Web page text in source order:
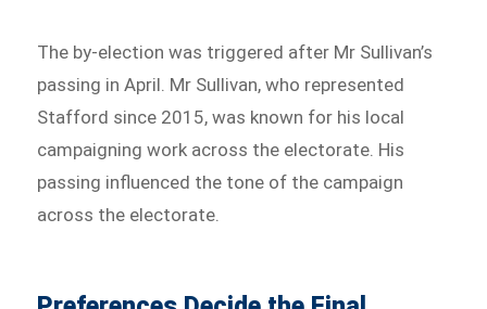
The by-election was triggered after Mr Sullivan’s
passing in April. Mr Sullivan, who represented
Stafford since 2015, was known for his local
campaigning work across the electorate. His
passing influenced the tone of the campaign
across the electorate.